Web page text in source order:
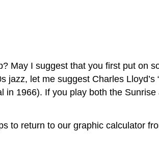
May I suggest that you first put on
let me suggest Charles Lloyd’s
1966). If you play both the
to return to our graphic calculator